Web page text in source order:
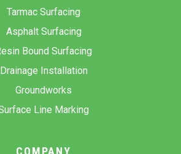
Tarmac Surfacing
Asphalt Surfacing
Bound Surfacing
Drainage Installation
Groundworks
Line Marking
COMPANY